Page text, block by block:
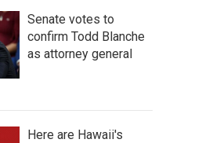
Senate votes to
confirm Todd Blanche
as attorney general
Here are Hawaii's